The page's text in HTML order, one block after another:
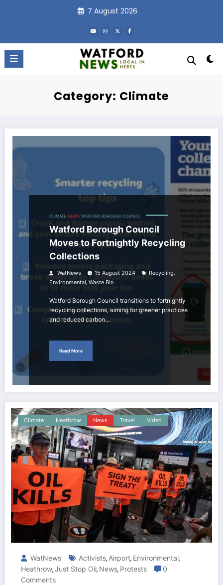
7 August 2026
Category: Climate
CLIMATE NEWS WATFORD BOROUGH COUNCIL
Watford Borough Council
Moves to Fortnightly Recycling
Collections
WatNews 15 August 2024 Recycling,
Environmental , Waste Bin
Watford Borough Council transitions to fortnightly
recycling collections, aiming for greener practices
and reduced carbon…
Read More
Climate Heathrow News Travel Video
WatNews Activists, Airport, Environmental,
Heathrow,Just Stop Oil, News, Protests
0
Comments